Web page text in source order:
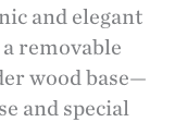
and elegant
removable
wood base—
and special